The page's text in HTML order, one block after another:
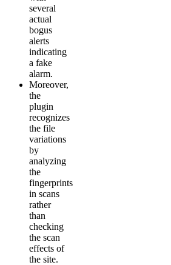
several
actual
bogus
alerts
indicating
a fake
alarm.
Moreover,
the
plugin
recognizes
the file
variations
by
analyzing
the
fingerprints
in scans
rather
than
checking
the scan
effects of
the site.